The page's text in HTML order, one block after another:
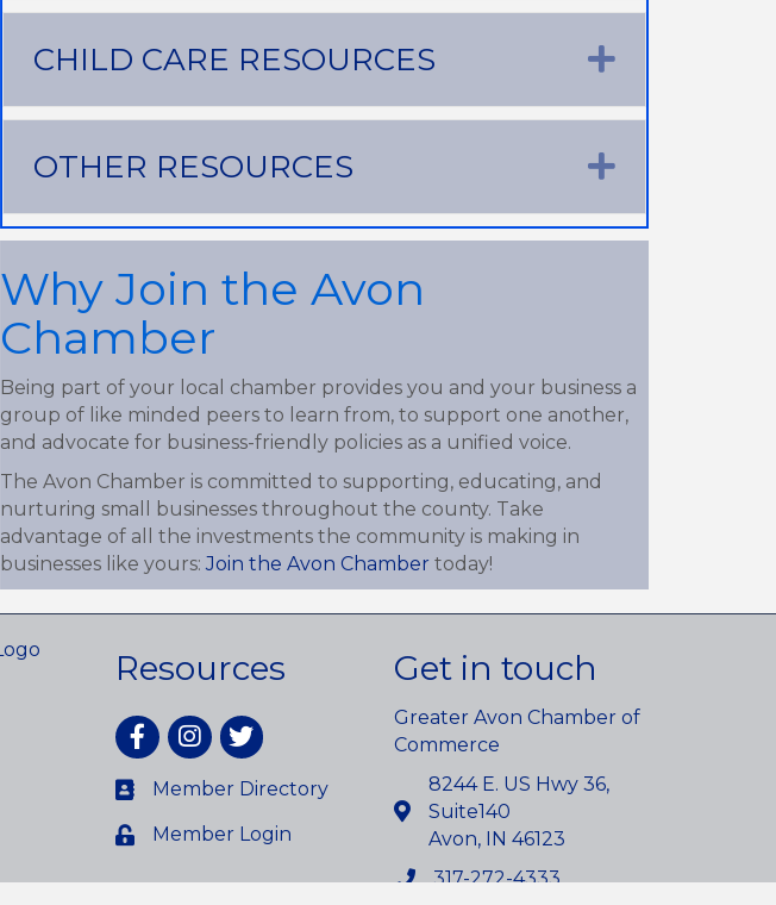
CHILD CARE RESOURCES Expand
OTHER RESOURCES Expand
Why Join the Avon
Chamber
Being part of your local chamber provides you and your business a
group of like minded peers to learn from, to support one another,
and advocate for business-friendly policies as a unified voice.
The Avon Chamber is committed to supporting, educating, and
nurturing small businesses throughout the county. Take
advantage of all the investments the community is making in
businesses like yours:Join the Avon Chamber today!
Resources
FacebookInstagram
twitter
Member Directory
Member Login
Get in touch
Greater Avon Chamber of
Commerce
8244 E. US Hwy 36,
Suite140
Avon, IN 46123
317-272-4333